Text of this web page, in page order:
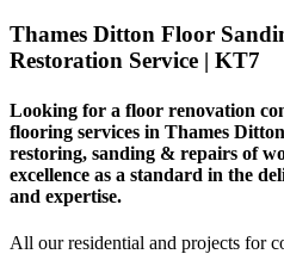
Thames Ditton Floor
Restoration Service | KT7
Looking for a floor renovation
flooring services in Thames
restoring, sanding & repairs of
excellence as a standard in the
and expertise.
All our residential and projects for